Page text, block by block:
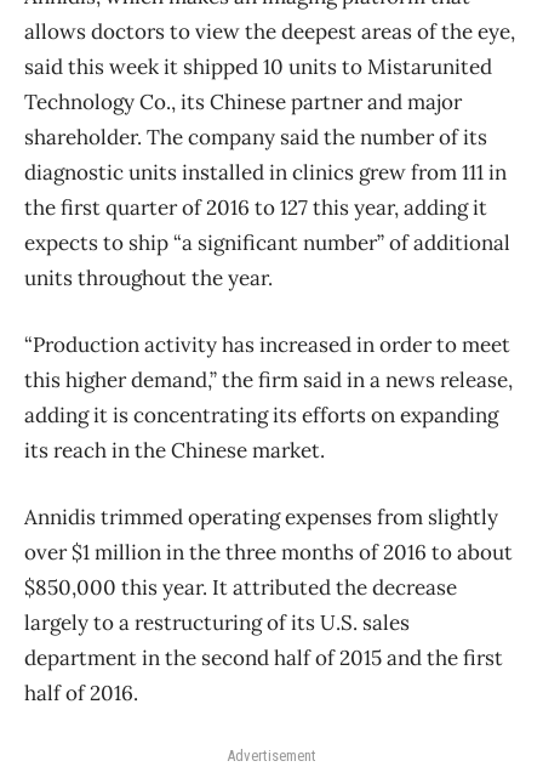
allows doctors to view the deepest areas of the eye,
said this week it shipped 10 units to Mistarunited
Technology Co., its Chinese partner and major
shareholder. The company said the number of its
diagnostic units installed in clinics grew from 111 in
the first quarter of 2016 to 127 this year, adding it
expects to ship “a significant number” of additional
units throughout the year.
“Production activity has increased in order to meet
this higher demand,” the firm said in a news release,
adding it is concentrating its efforts on expanding
its reach in the Chinese market.
Annidis trimmed operating expenses from slightly
over $1 million in the three months of 2016 to about
$850,000 this year. It attributed the decrease
largely to a restructuring of its U.S. sales
department in the second half of 2015 and the first
half of 2016.
Advertisement